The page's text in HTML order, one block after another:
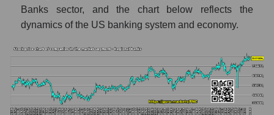
Annual dynamics of market capitalization of
broad market stocks, index -
Dynamics of market capitalization of the
company, segment and the market as a whole
for the month
Monthly dynamics of the company's market
Banks sector, and the chart below reflects the
dynamics of the US banking system and economy.